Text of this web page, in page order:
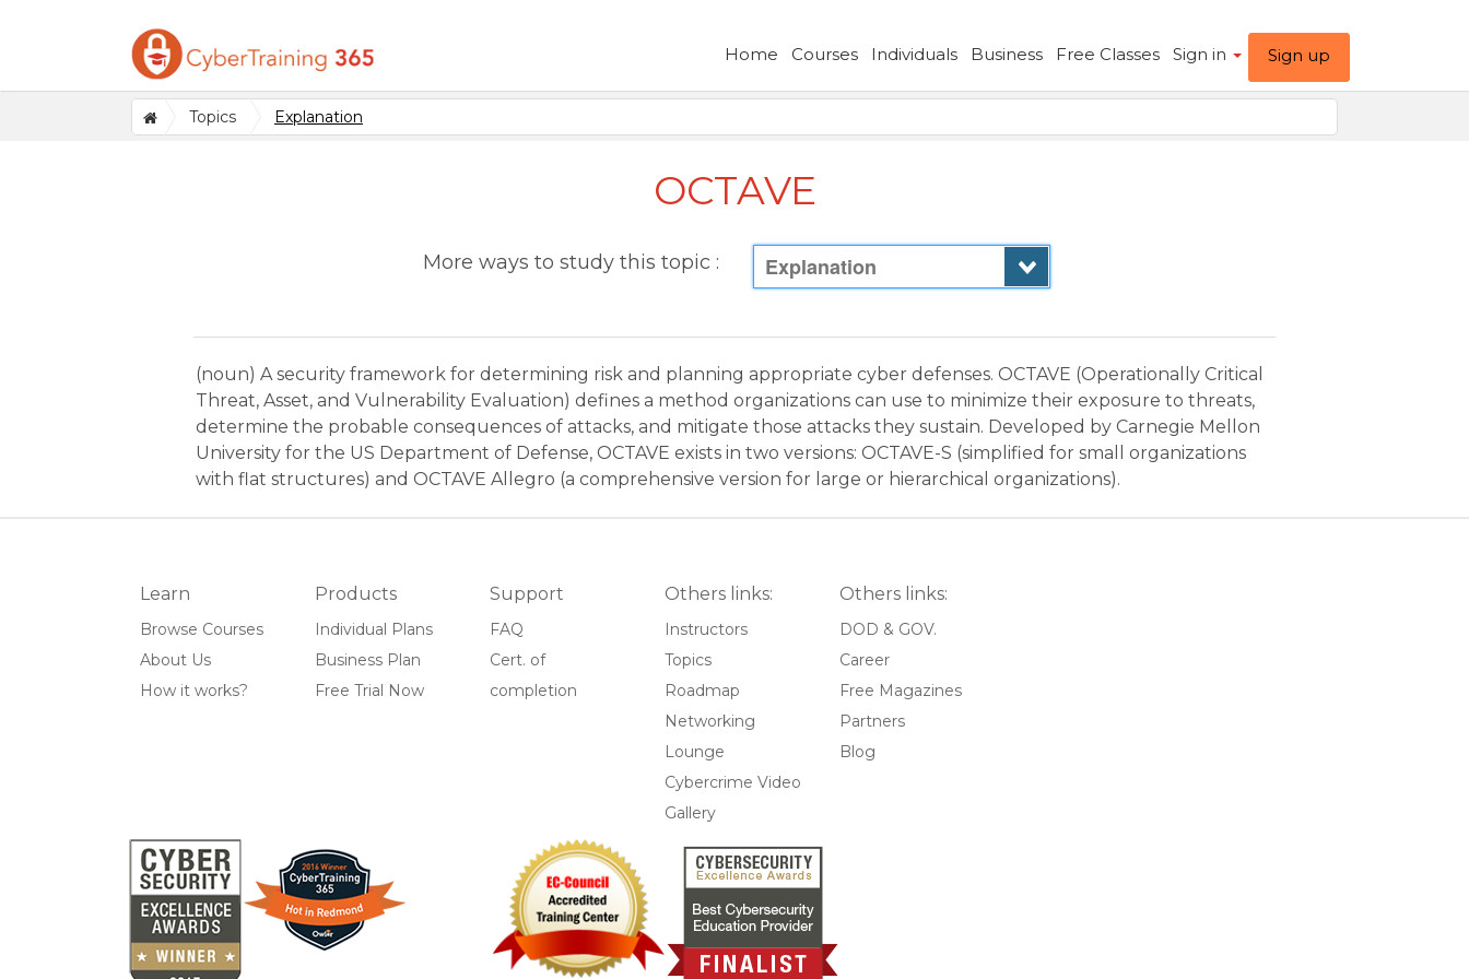
Home Courses Individuals Business Free Classes Sign in Sign up
Topics Explanation
OCTAVE
More ways to study this topic : Explanation
(noun) A security framework for determining risk and planning appropriate cyber defenses. OCTAVE (Operationally Critical
Threat, Asset, and Vulnerability Evaluation) defines a method organizations can use to minimize their exposure to threats,
determine the probable consequences of attacks, and mitigate those attacks they sustain. Developed by Carnegie Mellon
University for the US Department of Defense, OCTAVE exists in two versions: OCTAVE-S (simplified for small organizations
with flat structures) and OCTAVE Allegro (a comprehensive version for large or hierarchical organizations).
Learn
Browse Courses
About Us
How it works?
Products
Individual Plans
Business Plan
Free Trial Now
Support
FAQ
Cert. of
completion
Others links:
Instructors
Topics
Roadmap
Networking
Lounge
Cybercrime Video
Gallery
Others links:
DOD & GOV.
Career
Free Magazines
Partners
Blog